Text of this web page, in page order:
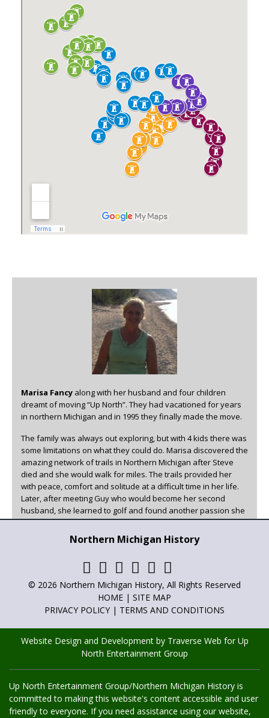
Marisa Fancy along with her husband and four children
dreamt of moving “Up North”. They had vacationed for years
in northern Michigan and in 1995 they finally made the move.
The family was always out exploring, but with 4 kids there was
some limitations on what they could do. Marisa discovered the
amazing network of trails in Northern Michigan after Steve
died and she would walk for miles. The trails provided her
with peace, comfort and solitude at a difficult time in her life.
Later, after meeting Guy who would become her second
husband, she learned to golf and found another passion she
could enjoy in beautiful Northern Michigan.
Marisa has been the family historian, writer, and poet for as
can read her articles in Adventures in Northern Michigan
Northern Michigan History andGolf Up North
Northern Michigan History
© 2026 Northern Michigan History, All Rights Reserved
HOME | SITE MAP
PRIVACY POLICY | TERMS AND CONDITIONS
Website Design and Development by Traverse Web forUp
North Entertainment Group
Up North Entertainment Group/Northern Michigan History is
committed to making this website's content accessible and user
friendly to everyone. If you need assistance using our website,